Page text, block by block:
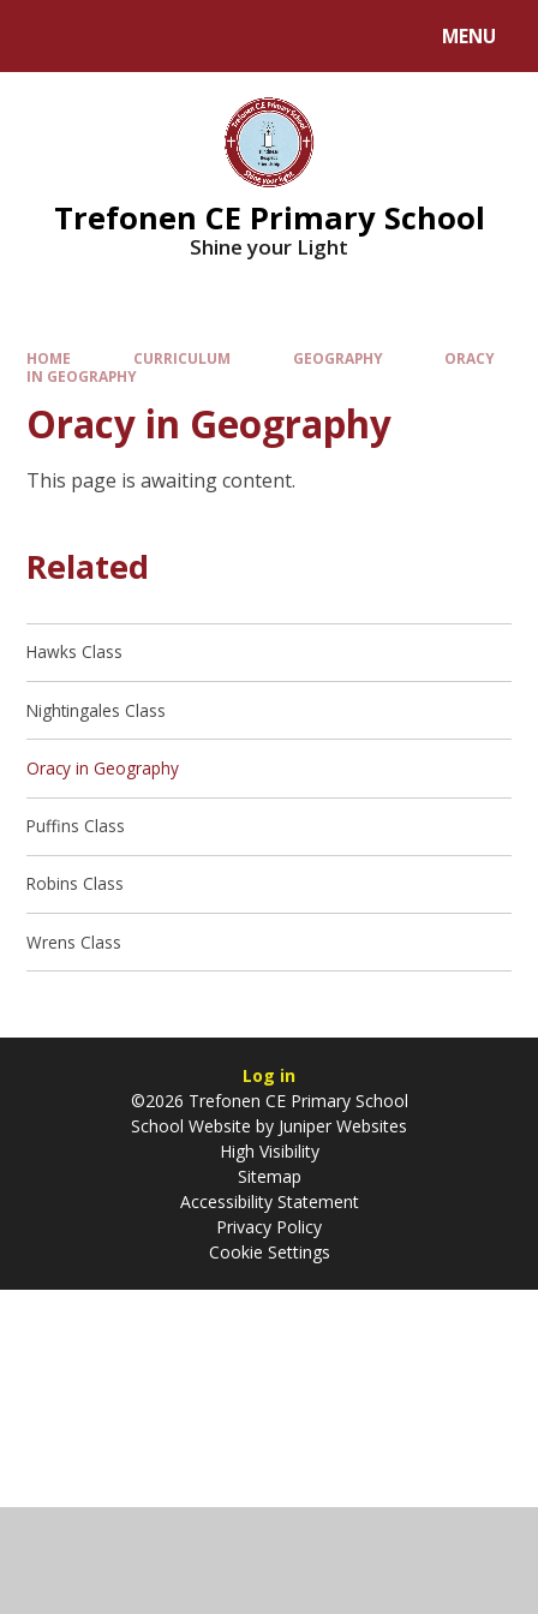
MENU
Trefonen CE Primary School
Shine your Light
HOME CURRICULUM GEOGRAPHY
ORACY
IN GEOGRAPHY
Oracy in Geography
This page is awaiting content.
Related
Hawks Class
Nightingales Class
Oracy in Geography
Puffins Class
Robins Class
Wrens Class
Log in
©2026 Trefonen CE Primary School
School Website by Juniper Websites
High Visibility
Sitemap
Accessibility Statement
Privacy Policy
Cookie Settings